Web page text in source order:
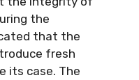
the
that the
fresh
its case. The